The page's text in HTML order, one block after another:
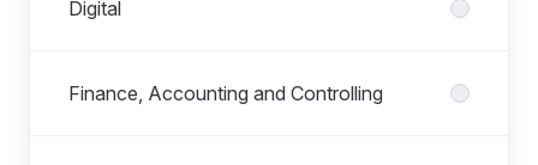
Digital
Finance, Accounting and Controlling